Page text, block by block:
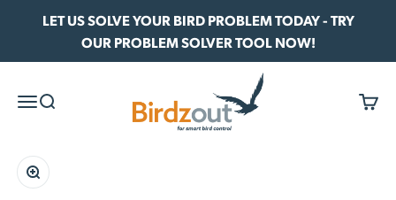
LET US SOLVE YOUR BIRD PROBLEM TODAY - TRY
OUR PROBLEM SOLVER TOOL NOW!
MenuSearch
Cart
Zoom